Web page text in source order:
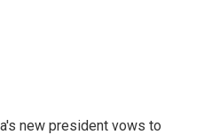
new president vows to